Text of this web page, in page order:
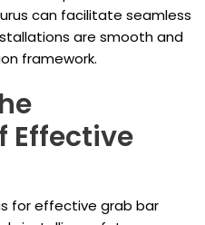
can facilitate seamless
are smooth and
framework.
Effective
for effective grab bar